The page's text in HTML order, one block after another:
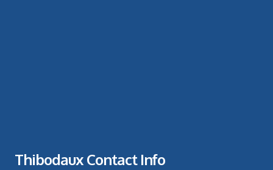
Thibodaux Contact Info